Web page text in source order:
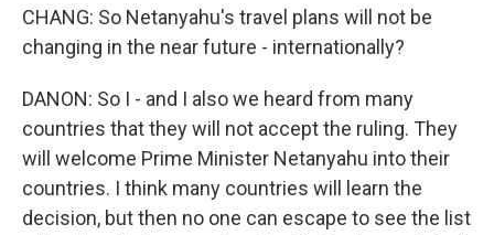
CHANG: So Netanyahu's travel plans will not be
changing in the near future - internationally?
DANON: So I - and I also we heard from many
countries that they will not accept the ruling. They
will welcome Prime Minister Netanyahu into their
countries. I think many countries will learn the
decision, but then no one can escape to see the list